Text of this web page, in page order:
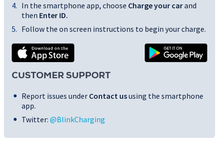
In the smartphone app, choose Charge your carand
then Enter ID.
Follow the on screen instructions to begin your charge.
CUSTOMER SUPPORT
Report issues under Contact ususing the smartphone
app.
Twitter: @BlinkCharging